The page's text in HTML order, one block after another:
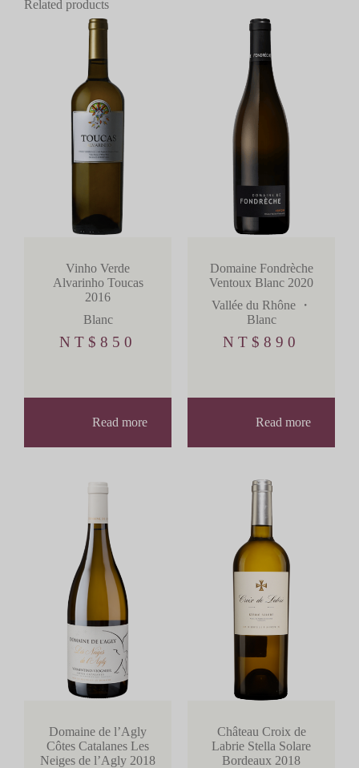
Related products
Vinho Verde
Alvarinho Toucas
2016
Blanc
NT$ 850
Read more
Domaine Fondrèche
Ventoux Blanc 2020
Vallée du Rhône・
Blanc
NT$ 890
Read more
Domaine de l’Agly
Côtes Catalanes Les
Neiges de l’Agly 2018
Château Croix de
Labrie Stella Solare
Bordeaux 2018